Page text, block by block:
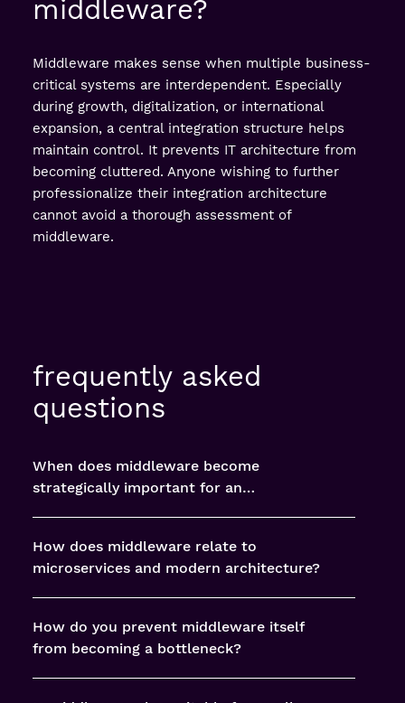
middleware?
Middleware makes sense when multiple business-
critical systems are interdependent. Especially
during growth, digitalization, or international
expansion, a central integration structure helps
maintain control. It prevents IT architecture from
becoming cluttered. Anyone wishing to further
professionalize their integration architecture
cannot avoid a thorough assessment of
middleware.
frequently asked
questions
When does middleware become
strategically important for an
How does middleware relate to
microservices and modern architecture?
How do you prevent middleware itself
from becoming a bottleneck?